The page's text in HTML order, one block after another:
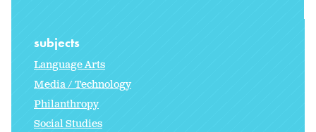
subjects
Language Arts
Media / Technology
Philanthropy
Social Studies